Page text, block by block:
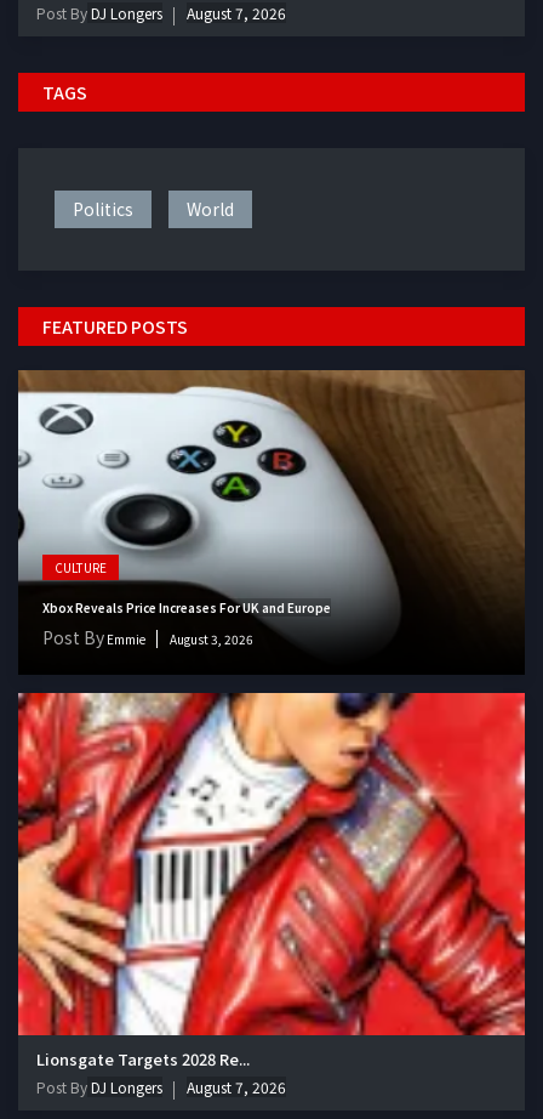
Post ByDJ Longers August 7, 2026
TAGS
Politics World
FEATURED POSTS
CULTURE
Xbox Reveals Price Increases For UK and Europe
Post By Emmie August 3, 2026
Lionsgate Targets 2028 Re...
Post ByDJ Longers August 7, 2026